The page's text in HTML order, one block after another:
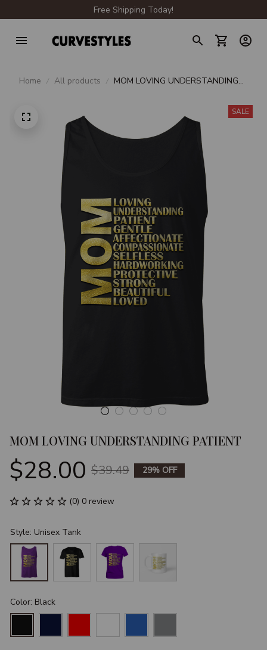
Free Shipping Today!
Home All products
MOM LOVING UNDERSTANDING
SALE
MOM LOVING UNDERSTANDING PATIENT
$28.00 $39.49 29% OFF
(0) 0 review
Style: Unisex Tank
Color: Black